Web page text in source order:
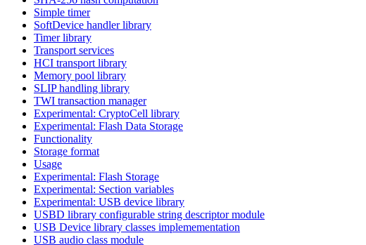
Simple timer
SoftDevice handler library
Timer library
Transport services
HCI transport library
Memory pool library
SLIP handling library
TWI transaction manager
Experimental: CryptoCell library
Experimental: Flash Data Storage
Functionality
Storage format
Usage
Experimental: Flash Storage
Experimental: Section variables
Experimental: USB device library
USBD library configurable string descriptor module
USB Device library classes implemementation
USB audio class module